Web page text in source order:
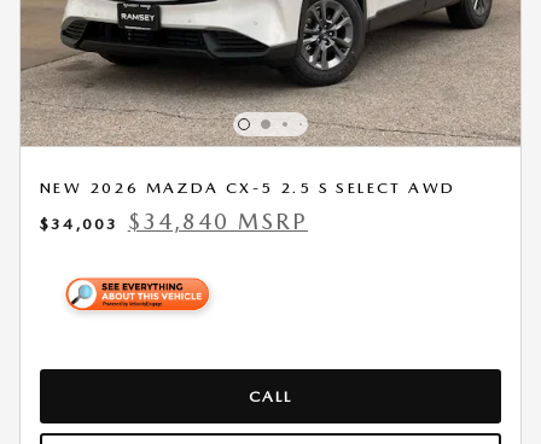
NEW 2026 MAZDA CX-5 2.5 S SELECT AWD
$34,003
$34,840 MSRP
CALL